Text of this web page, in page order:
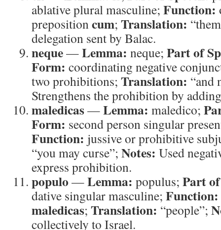
ablative plural masculine; Function:
prepositioncum; Translation:
delegation sent by Balac.
neque—Lemma: neque; Part of
Form: coordinating negative
two prohibitions; Translation: “and
Strengthens the prohibition by
maledicas—Lemma: maledico;
Form: second person singular
Function: jussive or prohibitive
“you may curse”; Notes: Used
express prohibition.
populo —Lemma: populus; Part
dative singular masculine; Function:
maledicas; Translation: “people”;
collectively to Israel.